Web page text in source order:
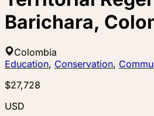
Barichara,
Colombia
Education, Conservation,
$27,728
USD